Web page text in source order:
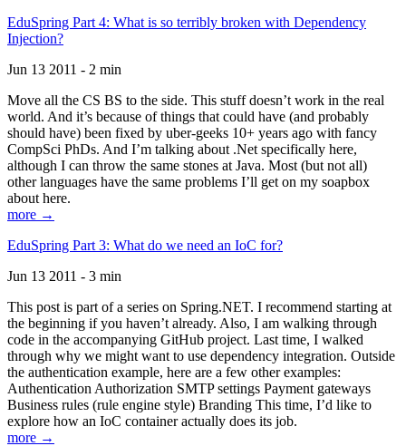
EduSpring Part 4: What is so terribly broken with Dependency
Injection?
Jun 13 2011 - 2 min
Move all the CS BS to the side. This stuff doesn’t work in the real
world. And it’s because of things that could have (and probably
should have) been fixed by uber-geeks 10+ years ago with fancy
CompSci PhDs. And I’m talking about .Net specifically here,
although I can throw the same stones at Java. Most (but not all)
other languages have the same problems I’ll get on my soapbox
about here.
more →
EduSpring Part 3: What do we need an IoC for?
Jun 13 2011 - 3 min
This post is part of a series on Spring.NET. I recommend starting at
the beginning if you haven’t already. Also, I am walking through
code in the accompanying GitHub project. Last time, I walked
through why we might want to use dependency integration. Outside
the authentication example, here are a few other examples:
Authentication Authorization SMTP settings Payment gateways
Business rules (rule engine style) Branding This time, I’d like to
explore how an IoC container actually does its job.
more →